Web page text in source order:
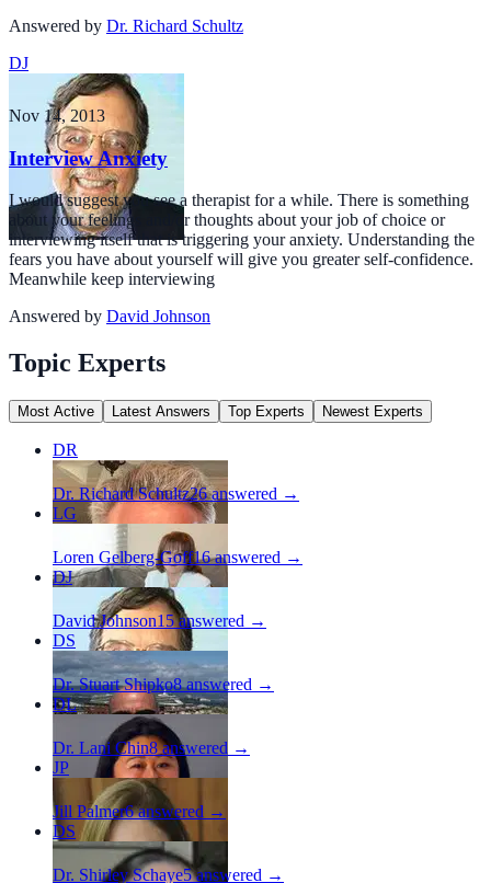
Answered by Dr. Richard Schultz
DJ
Nov 14, 2013
Interview Anxiety
I would suggest you see a therapist for a while. There is something
about your feelings and/or thoughts about your job of choice or
interviewing itself that is triggering your anxiety. Understanding the
fears you have about yourself will give you greater self-confidence.
Meanwhile keep interviewing
Answered by David Johnson
Topic Experts
Most Active Latest Answers Top Experts Newest Experts
DR
Dr. Richard Schultz26answered →
LG
Loren Gelberg-Goff16answered →
DJ
David Johnson15answered →
DS
Dr. Stuart Shipko8answered →
DL
Dr. Lani Chin8answered →
JP
Jill Palmer6answered →
DS
Dr. Shirley Schaye5answered →